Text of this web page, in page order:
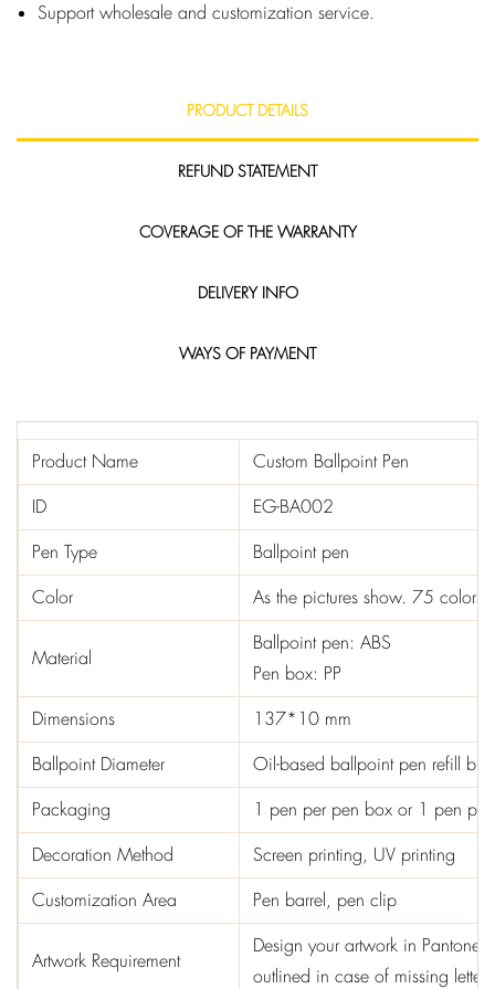
Support wholesale and customization service.
PRODUCT DETAILS
REFUND STATEMENT
COVERAGE OF THE WARRANTY
DELIVERY INFO
WAYS OF PAYMENT
Product Name
Custom Ballpoint Pen
ID
EG-BA002
Pen Type
Ballpoint pen
Color
As the pictures show. 75 colors
Material
Ballpoint pen: ABS
Pen box: PP
Dimensions
137*10 mm
Ballpoint Diameter
Oil-based ballpoint pen refill
Packaging
1 pen per pen box or 1 pen
Decoration Method
Screen printing, UV printing
Customization Area
Pen barrel, pen clip
Artwork Requirement
Design your artwork in Pantone
outlined in case of missing